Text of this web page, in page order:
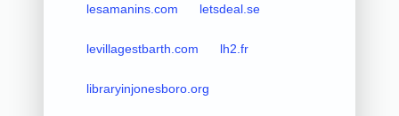
lesamanins.com letsdeal.se
levillagestbarth.com lh2.fr
libraryinjonesboro.org